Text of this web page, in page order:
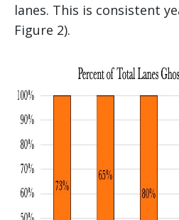
lanes. This is consistent
Figure 2).